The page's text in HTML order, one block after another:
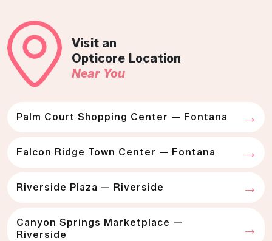
Visit an
Opticore Location
Near You
Palm Court Shopping Center — Fontana
Falcon Ridge Town Center — Fontana
Riverside Plaza — Riverside
Canyon Springs Marketplace —
Riverside